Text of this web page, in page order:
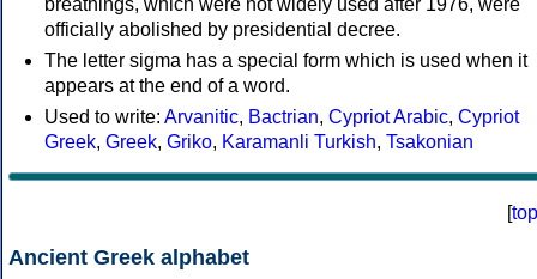
breathings, which were not widely used after 1976, were
officially abolished by presidential decree.
The letter sigma has a special form which is used when it
appears at the end of a word.
Used to write: Arvanitic, Bactrian, Cypriot Arabic, Cypriot
Greek, Greek, Griko, Karamanli Turkish, Tsakonian
[top
Ancient Greek alphabet